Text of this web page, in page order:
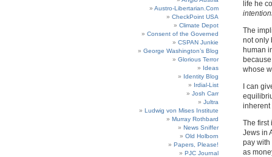
life he
The
not only
human
whose
I can
inherent
The first
Jews in
pay with
as
Austro-Libertarian.Com
CheckPoint USA
Climate Depot
Consent of the Governed
CSPAN Junkie
George Washington’s Blog
Glorious Terror
Ideas
Identity Blog
Irdial-List
Josh Carr
Jultra
Ludwig von Mises Institute
Murray Rothbard
News Sniffer
Old Holborn
Papers, Please!
PJC Journal